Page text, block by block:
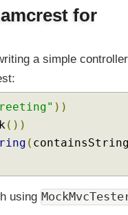
for
a simple controller
))
())
(
using